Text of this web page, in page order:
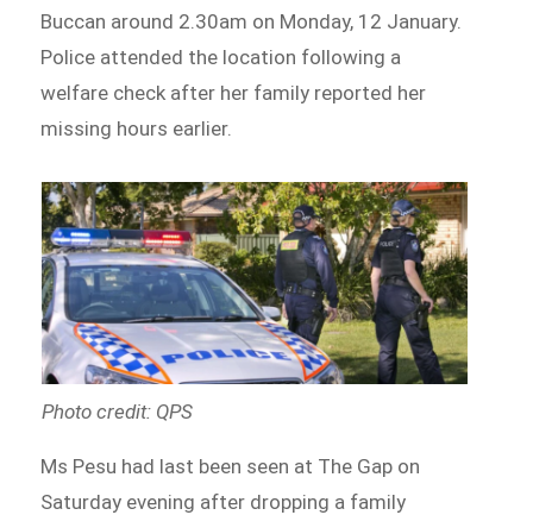
Buccan around 2.30am on Monday, 12 January.
Police attended the location following a
welfare check after her family reported her
missing hours earlier.
Photo credit: QPS
Ms Pesu had last been seen at The Gap on
Saturday evening after dropping a family